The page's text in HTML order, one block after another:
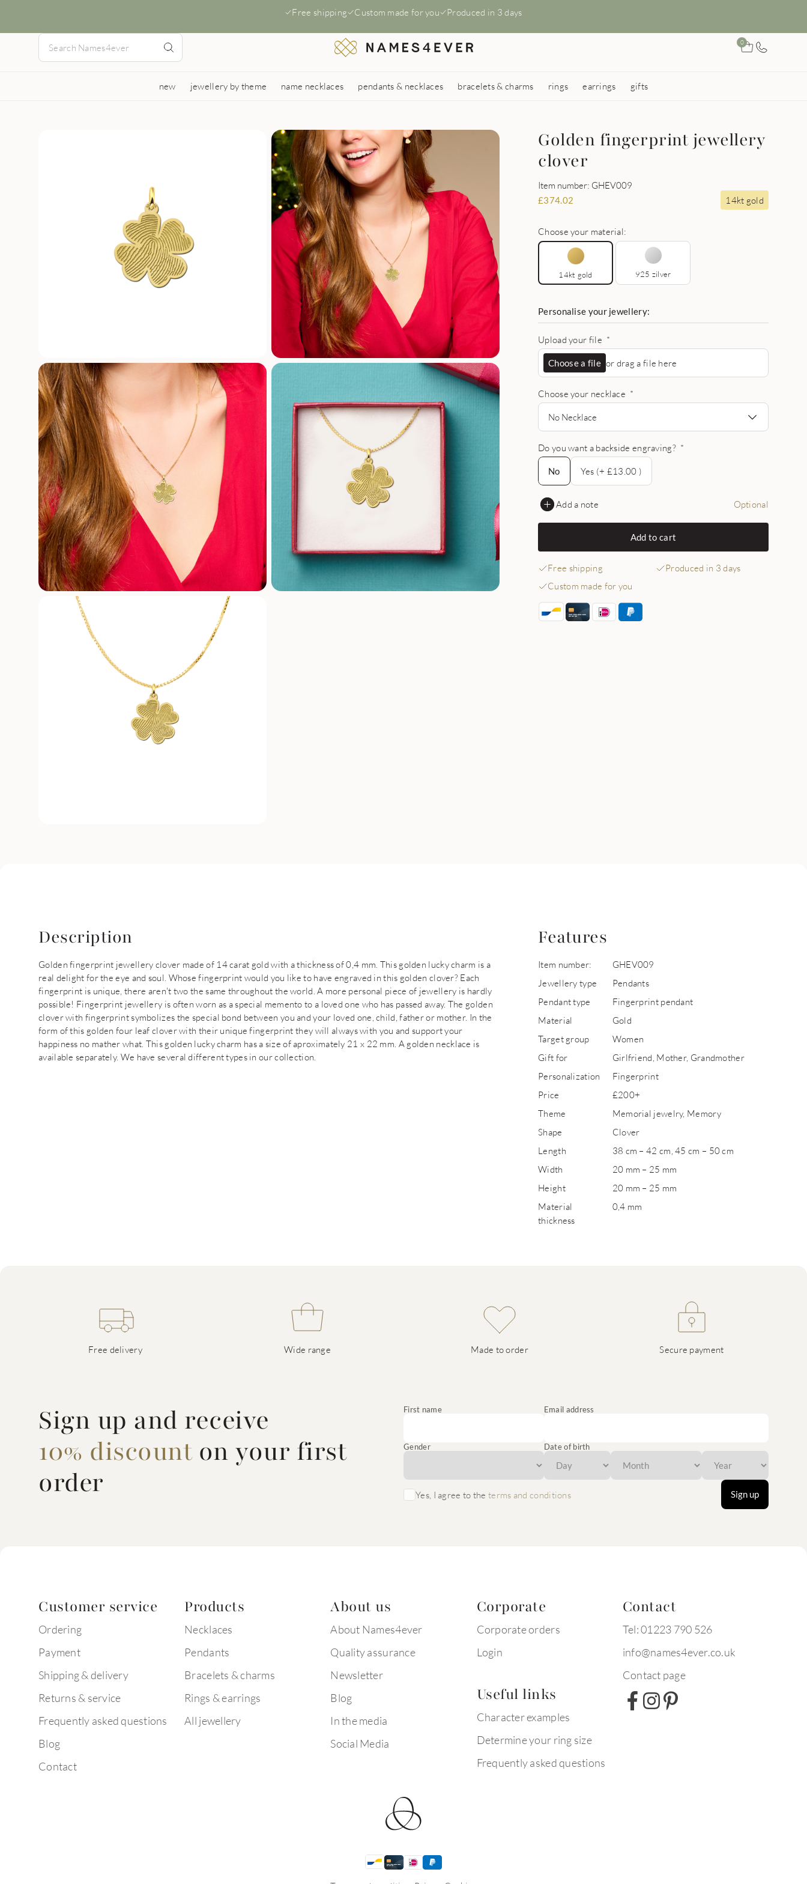
Free shipping Custom made for you Produced in 3 days
0
new jewellery by theme name necklaces pendants & necklaces bracelets & charms rings earrings gifts
Golden fingerprint jewellery
clover
Item number: GHEV009
£374.02 14kt gold
Choose your material:
14kt gold 925 zilver
Personalise your jewellery:
Upload your file *
Choose a file or drag a file here
Choose your necklace *
No Necklace
Do you want a backside engraving? *
No
No
Yes (+ £13.00 )
Add a note Optional
Add to cart
Free shipping
Produced in 3 days
Custom made for you
Description
Golden fingerprint jewellery clover made of 14 carat gold with a thickness of 0,4 mm. This golden lucky charm is a
real delight for the eye and soul. Whose fingerprint would you like to have engraved in this golden clover? Each
fingerprint is unique, there aren't two the same throughout the world. A more personal piece of jewellery is hardly
possible! Fingerprint jewellery is often worn as a special memento to a loved one who has passed away. The golden
clover with fingerprint symbolizes the special bond between you and your loved one, child, father or mother. In the
form of this golden four leaf clover with their unique fingerprint they will always with you and support your
happiness no mather what. This golden lucky charm has a size of aproximately 21 x 22 mm. A golden necklace is
available separately. We have several different types in our collection.
Features
Item number:
GHEV009
Jewellery type
Pendants
Pendant type
Fingerprint pendant
Material
Gold
Target group
Women
Gift for
Girlfriend, Mother, Grandmother
Personalization
Fingerprint
Price
£200+
Theme
Memorial jewelry, Memory
Shape
Clover
Length
38 cm – 42 cm, 45 cm – 50 cm
Width
20 mm – 25 mm
Height
20 mm – 25 mm
Material
thickness
0,4 mm
Free delivery Wide range Made to order Secure payment
Sign up and receive
10% discounton your first
order
First name Email address
Gender Date of birth
Yes, I agree to theterms and conditions Sign up
Customer service
Ordering
Payment
Shipping & delivery
Returns & service
Frequently asked questions
Blog
Contact
Products
Necklaces
Pendants
Bracelets & charms
Rings & earrings
All jewellery
About us
About Names4ever
Quality assurance
Newsletter
Blog
In the media
Social Media
Corporate
Corporate orders
Login
Useful links
Character examples
Determine your ring size
Frequently asked questions
Contact
Tel: 01223 790 526
info@names4ever.co.uk
Contact page